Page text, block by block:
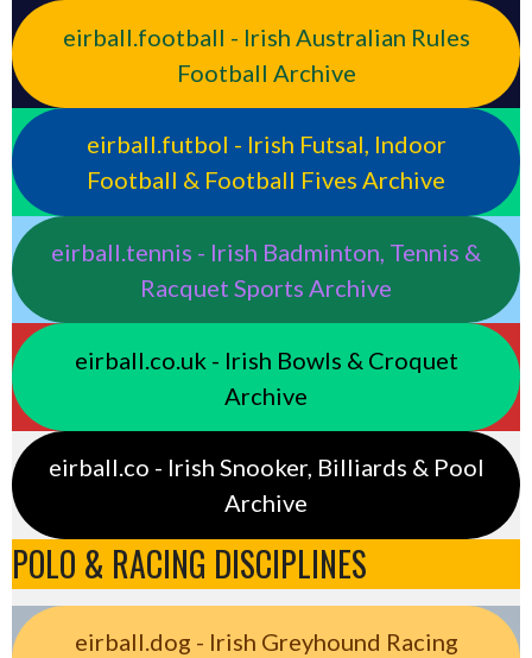
eirball.football - Irish Australian Rules
Football Archive
eirball.futbol - Irish Futsal, Indoor
Football & Football Fives Archive
eirball.tennis - Irish Badminton, Tennis &
Racquet Sports Archive
eirball.co.uk - Irish Bowls & Croquet
Archive
eirball.co - Irish Snooker, Billiards & Pool
Archive
POLO & RACING DISCIPLINES
eirball.dog - Irish Greyhound Racing